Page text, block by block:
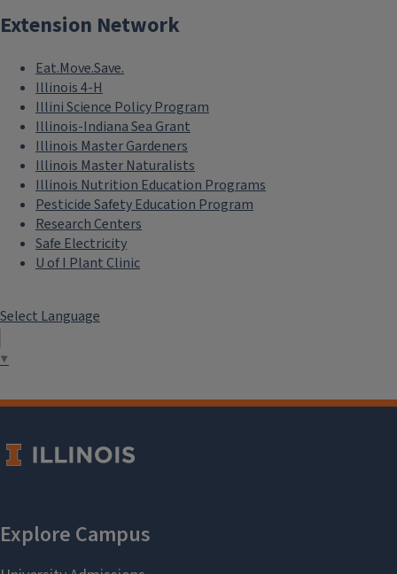
Extension Network
Eat.Move.Save.
Illinois 4-H
Illini Science Policy Program
Illinois-Indiana Sea Grant
Illinois Master Gardeners
Illinois Master Naturalists
Illinois Nutrition Education Programs
Pesticide Safety Education Program
Research Centers
Safe Electricity
U of I Plant Clinic
Select Language
▼